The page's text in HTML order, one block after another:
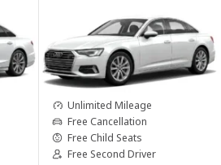
Unlimited Mileage
Free Cancellation
Free Child Seats
Free Second Driver